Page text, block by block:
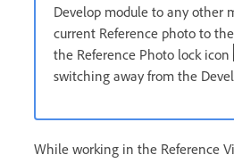
Develop module to any other
current Reference photo to
the Reference Photo lock icon
switching away from the
While working in the Reference